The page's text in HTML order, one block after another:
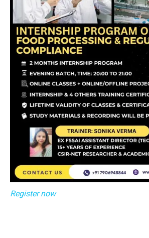
Register now